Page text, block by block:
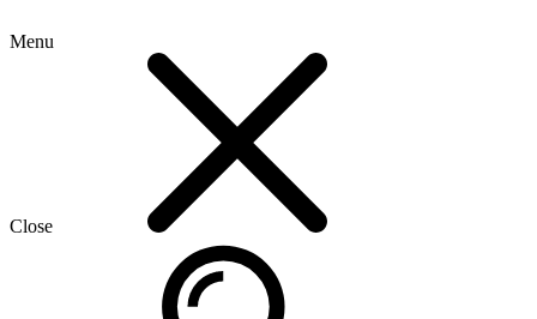
Menu
Close